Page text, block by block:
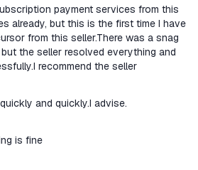
payment services from this
already, but this is the first time I have
from this seller.There was a snag
the seller resolved everything and
recommend the seller
and quickly.I advise.
is fine